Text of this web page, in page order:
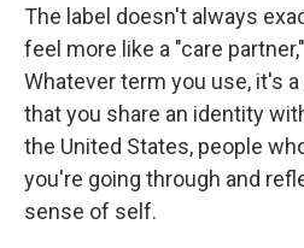
The label doesn't always
feel more like a "care
Whatever term you use, it's
that you share an identity
the United States, people
you're going through and
sense of self.